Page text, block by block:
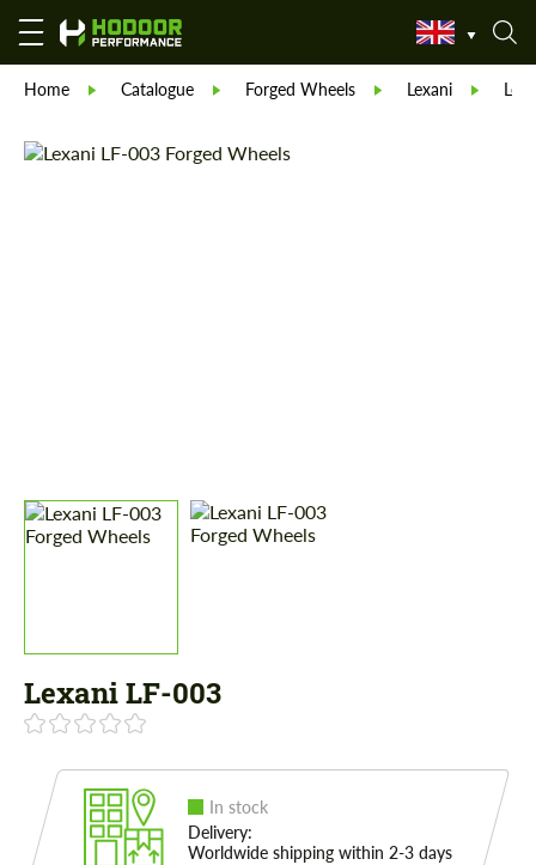
Home Catalogue Forged Wheels Lexani
Lexani LF-003
In stock
Delivery:
Worldwide shipping within 2-3 days